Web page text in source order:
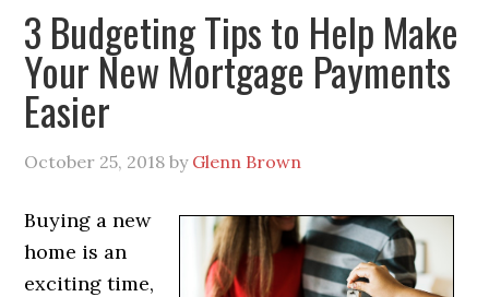
3 Budgeting Tips to Help Make
Your New Mortgage Payments
Easier
October 25, 2018 by Glenn Brown
Buying a new
home is an
exciting time,